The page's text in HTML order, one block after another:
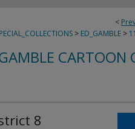
<
> ED_GAMBLE >
CARTOON
8